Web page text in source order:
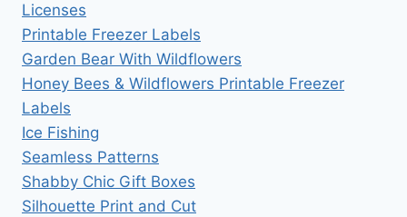
Licenses
Printable Freezer Labels
Garden Bear With Wildflowers
Honey Bees & Wildflowers Printable Freezer
Labels
Ice Fishing
Seamless Patterns
Shabby Chic Gift Boxes
Silhouette Print and Cut